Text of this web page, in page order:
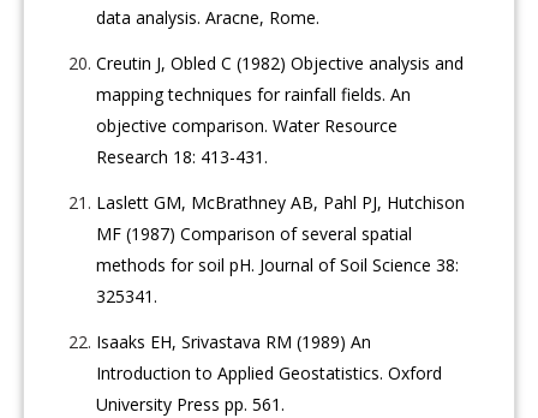
data analysis. Aracne, Rome.
Creutin J, Obled C (1982) Objective analysis and
mapping techniques for rainfall fields. An
objective comparison. Water Resource
Research 18: 413-431.
Laslett GM, McBrathney AB, Pahl PJ, Hutchison
MF (1987) Comparison of several spatial
methods for soil pH. Journal of Soil Science 38:
325341.
Isaaks EH, Srivastava RM (1989) An
Introduction to Applied Geostatistics. Oxford
University Press pp. 561.